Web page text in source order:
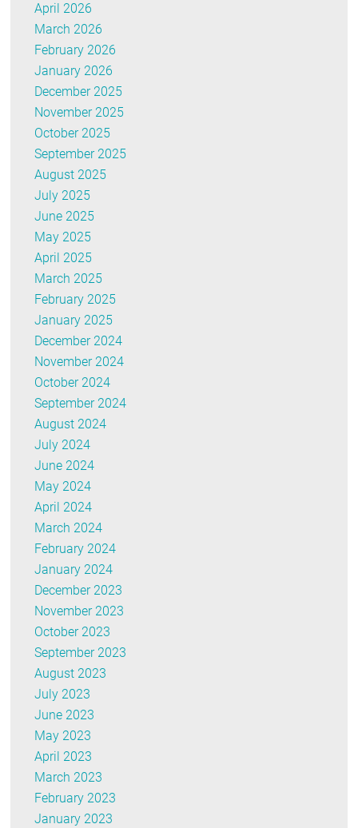
April 2026
March 2026
February 2026
January 2026
December 2025
November 2025
October 2025
September 2025
August 2025
July 2025
June 2025
May 2025
April 2025
March 2025
February 2025
January 2025
December 2024
November 2024
October 2024
September 2024
August 2024
July 2024
June 2024
May 2024
April 2024
March 2024
February 2024
January 2024
December 2023
November 2023
October 2023
September 2023
August 2023
July 2023
June 2023
May 2023
April 2023
March 2023
February 2023
January 2023